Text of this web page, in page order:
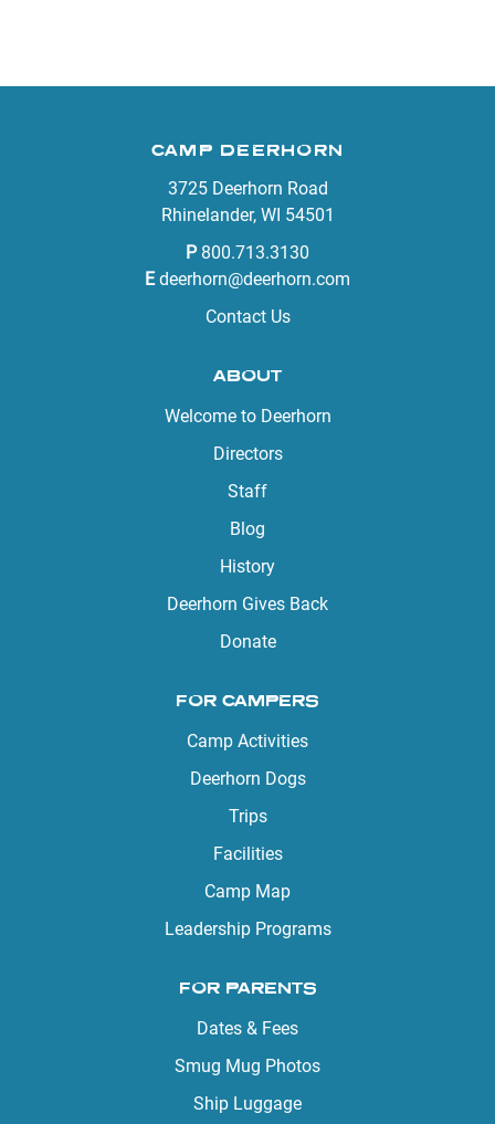
CAMP DEERHORN
3725 Deerhorn Road
Rhinelander, WI 54501
P 800.713.3130
E deerhorn@deerhorn.com
Contact Us
ABOUT
Welcome to Deerhorn
Directors
Staff
Blog
History
Deerhorn Gives Back
Donate
FOR CAMPERS
Camp Activities
Deerhorn Dogs
Trips
Facilities
Camp Map
Leadership Programs
FOR PARENTS
Dates & Fees
Smug Mug Photos
Ship Luggage